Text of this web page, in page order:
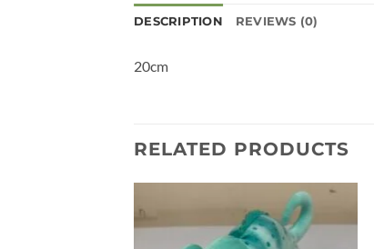
DESCRIPTION REVIEWS (0)
20cm
RELATED PRODUCTS